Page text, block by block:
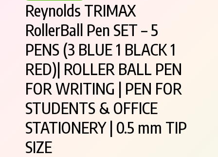
Reynolds TRIMAX
RollerBall Pen SET – 5
PENS (3 BLUE 1 BLACK 1
RED)| ROLLER BALL PEN
FOR WRITING | PEN FOR
STUDENTS & OFFICE
STATIONERY | 0.5 mm TIP
SIZE